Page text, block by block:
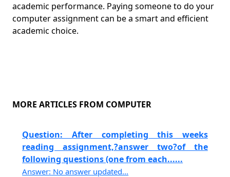
academic performance. Paying someone to do your
computer assignment can be a smart and efficient
academic choice.
MORE ARTICLES FROM COMPUTER
Question: After completing this weeks
reading assignment,?answer two?of the
following questions (one from each......
Answer: No answer updated...